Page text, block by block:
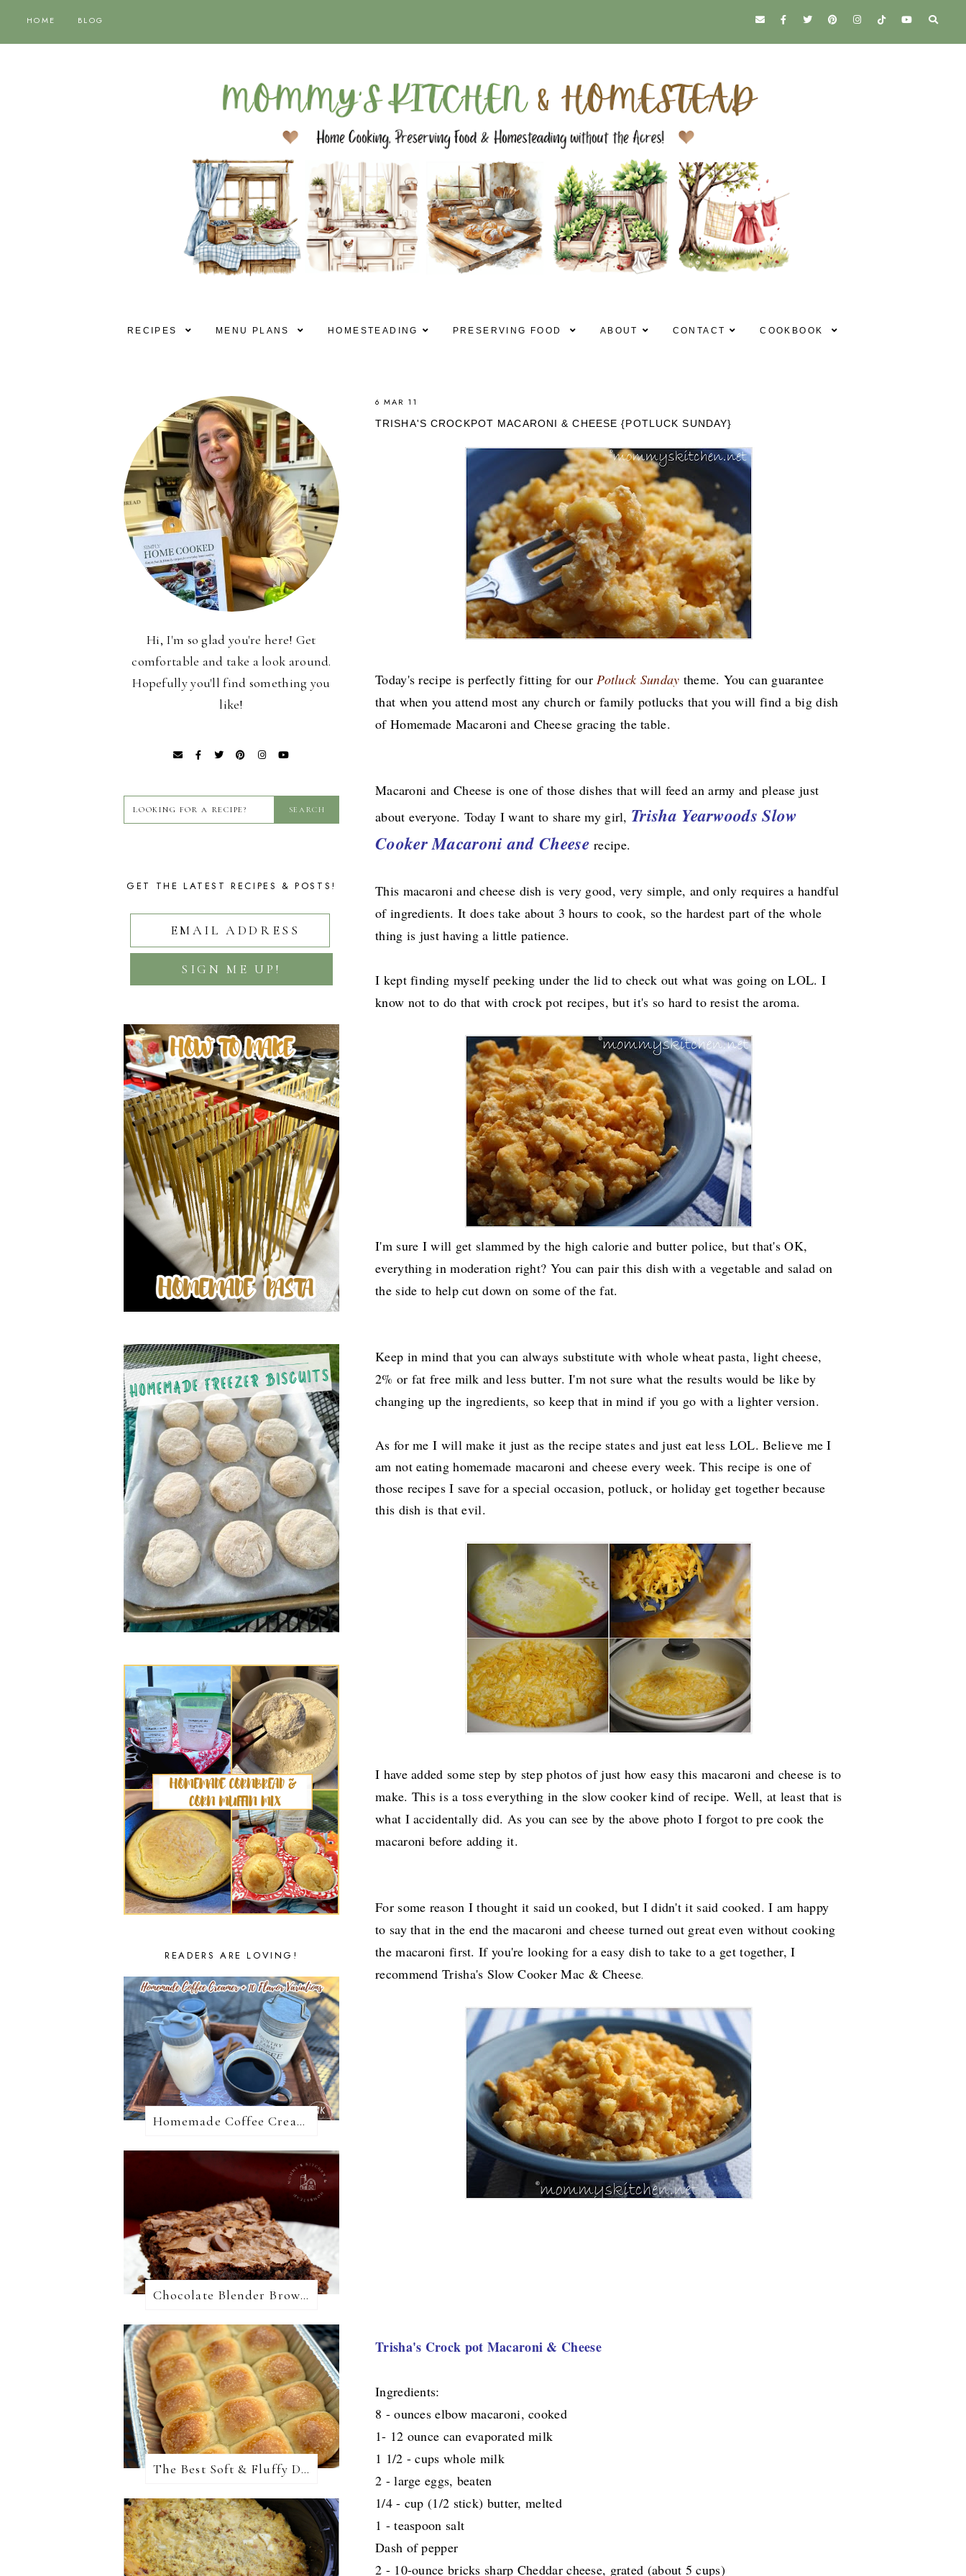
HOME BLOG
RECIPES MENU PLANS HOMESTEADING PRESERVING FOOD ABOUT CONTACT COOKBOOK
6 MAR 11
TRISHA'S CROCKPOT MACARONI & CHEESE {POTLUCK SUNDAY}
Today's recipe is perfectly fitting for our Potluck Sunday theme. You can guarantee
that when you attend most any church or family potlucks that you will find a big dish
of Homemade Macaroni and Cheese gracing the table.
Macaroni and Cheese is one of those dishes that will feed an army and please just
about everyone. Today I want to share my girl, Trisha Yearwoods Slow
Cooker Macaroni and Cheeserecipe.
This macaroni and cheese dish is very good, very simple, and only requires a handful
of ingredients. It does take about 3 hours to cook, so the hardest part of the whole
thing is just having a little patience.
I kept finding myself peeking under the lid to check out what was going on LOL. I
know not to do that with crock pot recipes, but it's so hard to resist the aroma.
I'm sure I will get slammed by the high calorie and butter police, but that's OK,
everything in moderation right? You can pair this dish with a vegetable and salad on
the side to help cut down on some of the fat.
Keep in mind that you can always substitute with whole wheat pasta, light cheese,
2% or fat free milk and less butter. I'm not sure what the results would be like by
changing up the ingredients, so keep that in mind if you go with a lighter version.
As for me I will make it just as the recipe states and just eat less LOL. Believe me I
am not eating homemade macaroni and cheese every week. This recipe is one of
those recipes I save for a special occasion, potluck, or holiday get together because
this dish is that evil.
I have added some step by step photos of just how easy this macaroni and cheese is to
make. This is a toss everything in the slow cooker kind of recipe. Well, at least that is
what I accidentally did. As you can see by the above photo I forgot to pre cook the
macaroni before adding it.
For some reason I thought it said un cooked, but I didn't it said cooked. I am happy
to say that in the end the macaroni and cheese turned out great even without cooking
the macaroni first. If you're looking for a easy dish to take to a get together, I
recommend Trisha's Slow Cooker Mac & Cheese.
Trisha's Crock pot Macaroni & Cheese
Ingredients:
8 - ounces elbow macaroni, cooked
1- 12 ounce can evaporated milk
1 1/2 - cups whole milk
2 - large eggs, beaten
1/4 - cup (1/2 stick) butter, melted
1 - teaspoon salt
Dash of pepper
2 - 10-ounce bricks sharp Cheddar cheese, grated (about 5 cups)
Hi, I'm so glad you're here! Get
comfortable and take a look around.
Hopefully you'll find something you
like!
GET THE LATEST RECIPES & POSTS!
READERS ARE LOVING!
Homemade Coffee Creamer + 10 Coffee Creamer Flavor Variations
Chocolate Blender Brownies
The Best Soft & Fluffy Dinner Rolls